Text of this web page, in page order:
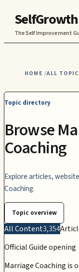
The Self Improvement
HOME /ALL
Topic directory
Browse
Coaching
Explore articles,
Coaching.
Topic overview
All Content3,354
Official Guide opening
Marriage Coaching is